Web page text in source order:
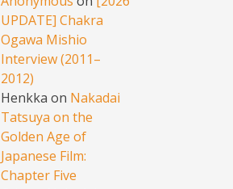
UPDATE] Chakra
Ogawa Mishio
Interview (2011–
2012)
Henkka on Nakadai
Tatsuya on the
Golden Age of
Japanese Film:
Chapter Five